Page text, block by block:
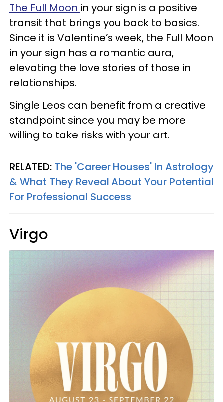
The Full Moon in your sign is a positive
transit that brings you back to basics.
Since it is Valentine’s week, the Full Moon
in your sign has a romantic aura,
elevating the love stories of those in
relationships.
Single Leos can benefit from a creative
standpoint since you may be more
willing to take risks with your art.
RELATED: The 'Career Houses' In Astrology
& What They Reveal About Your Potential
For Professional Success
Virgo